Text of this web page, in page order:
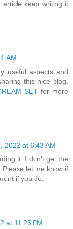
article keep writing it
AM
useful aspects and
this nice blog,
SET for more
2022 at 6:43 AM
it. I don't get the
let me know if
if you do.
at 11:25 PM